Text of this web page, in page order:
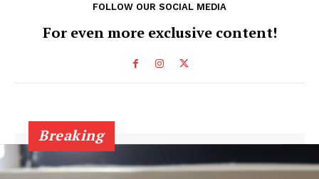
FOLLOW OUR SOCIAL MEDIA
For even more exclusive content!
Breaking